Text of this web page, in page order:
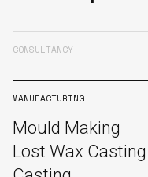
CONSULTANCY
MANUFACTURING
Mould Making
Lost Wax Casting